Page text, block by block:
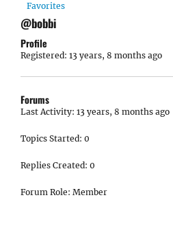
Favorites
@bobbi
Profile
Registered: 13 years, 8 months ago
Forums
Last Activity: 13 years, 8 months ago
Topics Started: 0
Replies Created: 0
Forum Role: Member